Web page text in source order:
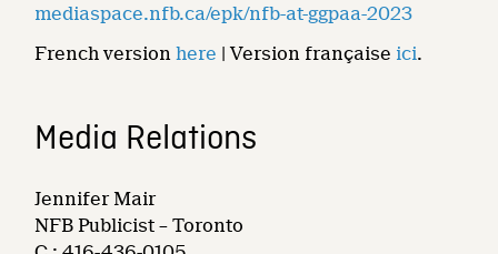
mediaspace.nfb.ca/epk/nfb-at-ggpaa-2023
French versionhere | Version française ici.
Media Relations
Jennifer Mair
NFB Publicist – Toronto